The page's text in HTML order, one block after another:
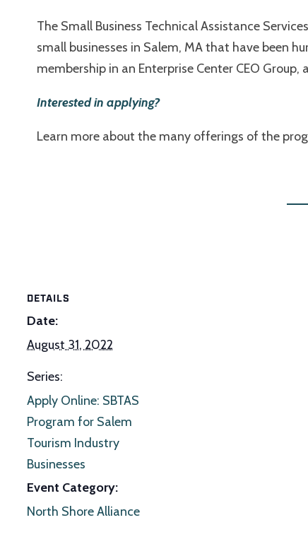
The Small Business Technical Assistance
small businesses in Salem, MA that have been
membership in an Enterprise Center CEO
Interested in applying?
Learn more about the many offerings of the
DETAILS
Date:
August 31, 2022
Series:
Apply Online: SBTAS
Program for Salem
Tourism Industry
Businesses
Event Category:
North Shore Alliance